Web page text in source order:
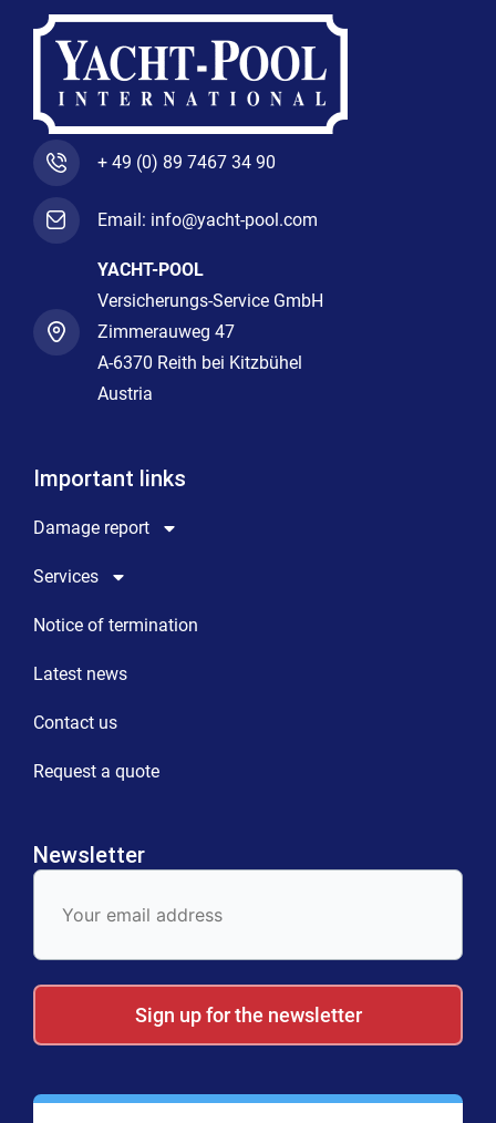
+ 49 (0) 89 7467 34 90
Email: info@yacht-pool.com
YACHT-POOL
Versicherungs-Service GmbH
Zimmerauweg 47
A-6370 Reith bei Kitzbühel
Austria
Important links
Damage report
Services
Notice of termination
Latest news
Contact us
Request a quote
Newsletter
Mail
Sign up for the newsletter